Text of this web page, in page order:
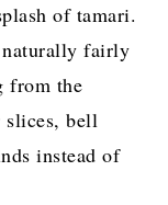
of tamari.
fairly
from the
slices, bell
instead of